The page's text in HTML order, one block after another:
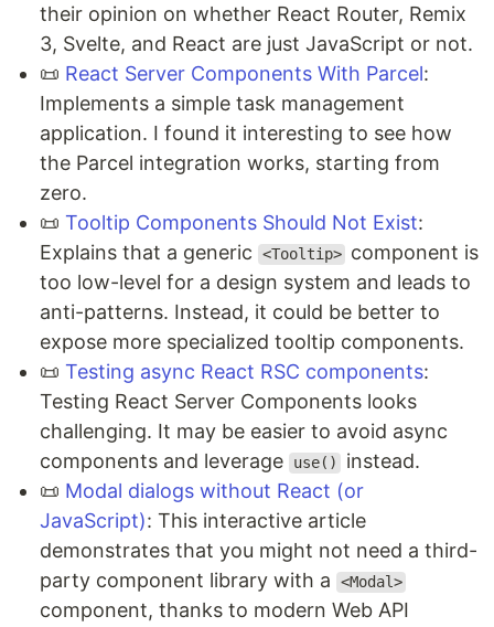
their opinion on whether React Router, Remix
3, Svelte, and React are just JavaScript or not.
📜 React Server Components With Parcel:
Implements a simple task management
application. I found it interesting to see how
the Parcel integration works, starting from
zero.
📜 Tooltip Components Should Not Exist:
Explains that a generic
<Tooltip> component is
too low-level for a design system and leads to
anti-patterns. Instead, it could be better to
expose more specialized tooltip components.
📜 Testing async React RSC components:
Testing React Server Components looks
challenging. It may be easier to avoid async
components and leverage
use()
instead.
📜 Modal dialogs without React (or
JavaScript): This interactive article
demonstrates that you might not need a third-
party component library with a
<Modal>
component, thanks to modern Web API